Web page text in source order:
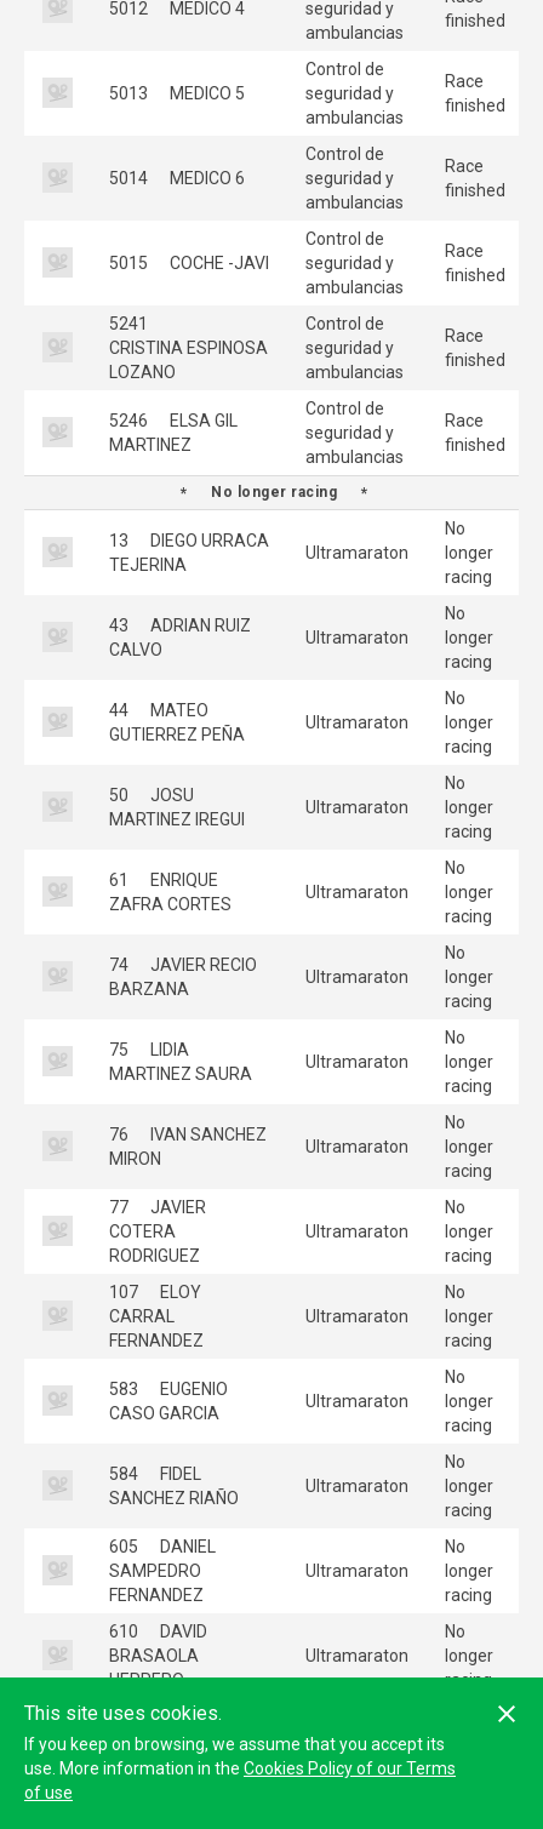
5012 MEDICO 4
seguridad y
ambulancias
finished
5013 MEDICO 5
Control de
seguridad y
ambulancias
Race
finished
5014 MEDICO 6
Control de
seguridad y
ambulancias
Race
finished
5015 COCHE -JAVI
Control de
seguridad y
ambulancias
Race
finished
5241
CRISTINA ESPINOSA
LOZANO
Control de
seguridad y
ambulancias
Race
finished
5246
ELSA GIL
MARTINEZ
Control de
seguridad y
ambulancias
Race
finished
No longer racing
13
DIEGO URRACA
TEJERINA
Ultramaraton
No
longer
racing
43
ADRIAN RUIZ
CALVO
Ultramaraton
No
longer
racing
44
MATEO
GUTIERREZ PEÑA
Ultramaraton
No
longer
racing
50
JOSU
MARTINEZ IREGUI
Ultramaraton
No
longer
racing
61
ENRIQUE
ZAFRA CORTES
Ultramaraton
No
longer
racing
74
JAVIER RECIO
BARZANA
Ultramaraton
No
longer
racing
75
LIDIA
MARTINEZ SAURA
Ultramaraton
No
longer
racing
76
IVAN SANCHEZ
MIRON
Ultramaraton
No
longer
racing
77
JAVIER
COTERA
RODRIGUEZ
Ultramaraton
No
longer
racing
107
ELOY
CARRAL
FERNANDEZ
Ultramaraton
No
longer
racing
583
EUGENIO
CASO GARCIA
Ultramaraton
No
longer
racing
584
FIDEL
SANCHEZ RIAÑO
Ultramaraton
No
longer
racing
605
DANIEL
SAMPEDRO
FERNANDEZ
Ultramaraton
No
longer
racing
610
DAVID
BRASAOLA
HERRERO
Ultramaraton
No
longer
racing
COLLAR AMADO
Ultramaraton
racing
This site uses cookies.
If you keep on browsing, we assume that you accept its
use. More information in the Cookies Policy of our Terms
of use